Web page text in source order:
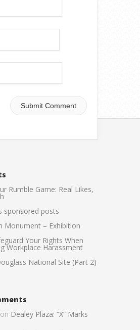
Rumble Game: Real Likes,
sponsored posts
Monument – Exhibition
Your Rights When
Workplace Harassment
National Site (Part 2)
on Dealey Plaza: “X” Marks